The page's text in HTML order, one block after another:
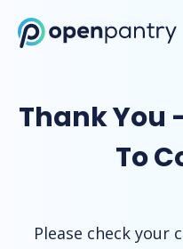
Thank You
To
Please check your